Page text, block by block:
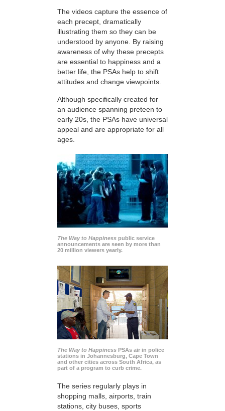
The videos capture the essence of
each precept, dramatically
illustrating them so they can be
understood by anyone. By raising
awareness of why these precepts
are essential to happiness and a
better life, the PSAs help to shift
attitudes and change viewpoints.
Although specifically created for
an audience spanning preteen to
early 20s, the PSAs have universal
appeal and are appropriate for all
ages.
The Way to Happiness public service
announcements are seen by more than
20 million viewers yearly.
The Way to Happiness PSAs air in police
stations in Johannesburg, Cape Town
and other cities across South Africa, as
part of a program to curb crime.
The series regularly plays in
shopping malls, airports, train
stations, city buses, sports